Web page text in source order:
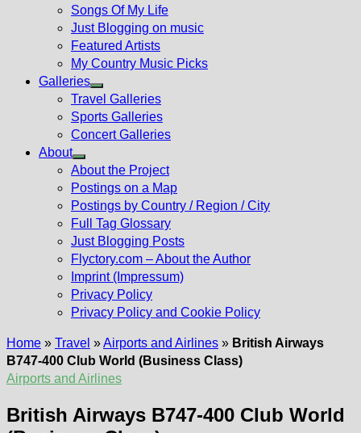
Songs Of My Life
Just Blogging on music
Featured Artists
My Country Music Picks
Galleries
Show
sub
menu
Travel Galleries
Sports Galleries
Concert Galleries
About
Show
sub
menu
About the Project
Postings on a Map
Postings by Country / Region / City
Full Tag Glossary
Just Blogging Posts
Flyctory.com – About the Author
Imprint (Impressum)
Privacy Policy
Privacy Policy and Cookie Policy
Home » Travel »Airports and Airlines » British Airways
B747-400 Club World (Business Class)
Airports and Airlines
British Airways B747-400 Club World